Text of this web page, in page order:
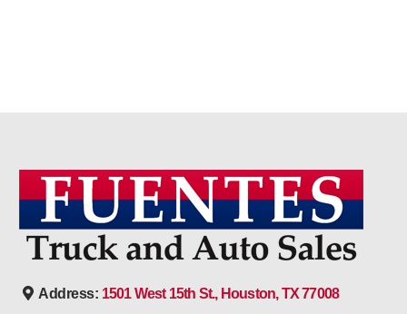
Address: 1501 West 15th St., Houston, TX 77008